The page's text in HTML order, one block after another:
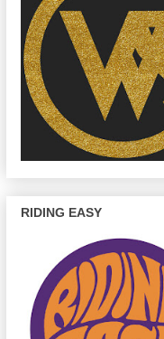
RIDING EASY